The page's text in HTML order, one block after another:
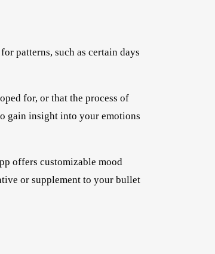
patterns, such as certain days
for, or that the process of
gain insight into your emotions
offers customizable mood
or supplement to your bullet